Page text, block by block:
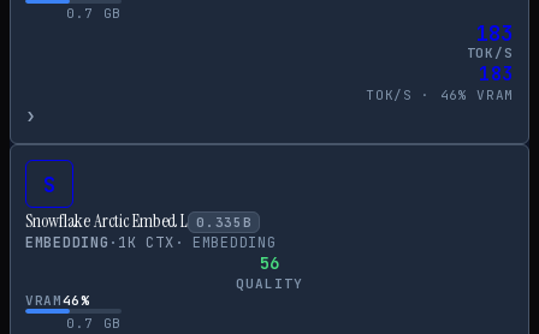
0.7
GB
183
TOK/S
183
TOK/S · 46% VRAM
›
S
Snowflake Arctic Embed L 0.335 B
EMBEDDING · 1K CTX · EMBEDDING
56
QUALITY
VRAM46%
0.7
GB